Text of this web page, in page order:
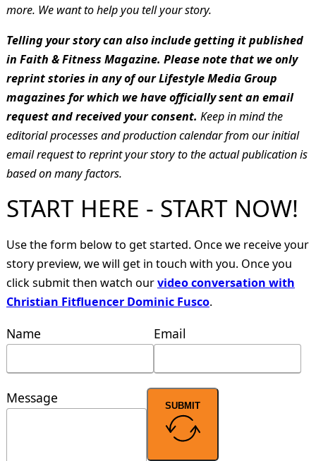
more. We want to help you tell your story.
Telling your story can also include getting it published
in Faith & Fitness Magazine. Please note that we only
reprint stories in any of our Lifestyle Media Group
magazines for which we have officially sent an email
request and received your consent. Keep in mind the
editorial processes and production calendar from our initial
email request to reprint your story to the actual publication is
based on many factors.
START HERE - START NOW!
Use the form below to get started. Once we receive your
story preview, we will get in touch with you. Once you
click submit then watch ourvideo conversation with
Christian Fitfluencer Dominic Fusco.
Name Email
Message SUBMIT